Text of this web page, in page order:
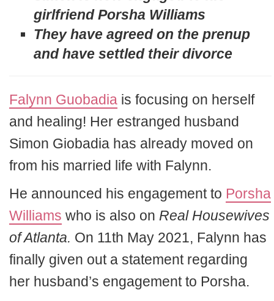
girlfriend Porsha Williams
They have agreed on the prenup
and have settled their divorce
Falynn Guobadia is focusing on herself
and healing! Her estranged husband
Simon Giobadia has already moved on
from his married life with Falynn.
He announced his engagement to Porsha
Williams who is also on Real Housewives
of Atlanta. On 11th May 2021, Falynn has
finally given out a statement regarding
her husband’s engagement to Porsha.